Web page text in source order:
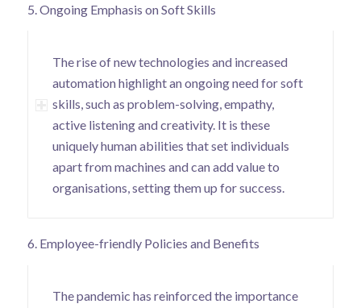
5. Ongoing Emphasis on Soft Skills
The rise of new technologies and increased
automation highlight an ongoing need for soft
skills, such as problem-solving, empathy,
active listening and creativity. It is these
uniquely human abilities that set individuals
apart from machines and can add value to
organisations, setting them up for success.
6. Employee-friendly Policies and Benefits
The pandemic has reinforced the importance